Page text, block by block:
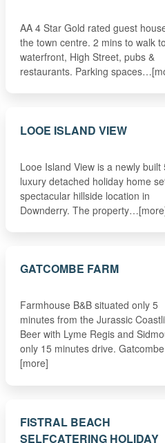
AA 4 Star Gold rated guest
the town centre. 2 mins to walk to
waterfront, High Street, pubs &
restaurants. Parking
LOOE ISLAND VIEW
Looe Island View is a newly built
luxury detached holiday home
spectacular hillside location in
Downderry. The
GATCOMBE FARM
Farmhouse B&B situated only 5
minutes from the Jurassic
Beer with Lyme Regis and
only 15 minutes drive.
[more]
FISTRAL BEACH
SELFCATERING HOLIDAY